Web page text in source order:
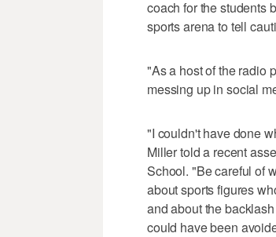
coach for the students
sports arena to tell
"As a host of the radio
messing up in social
"I couldn't have done
Miller told a recent
School. "Be careful of
about sports figures
and about the
could have been